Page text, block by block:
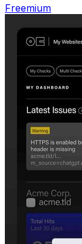
Freemium